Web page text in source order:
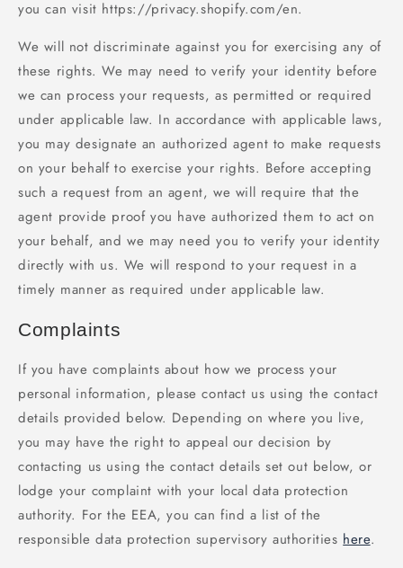
you can visit https://privacy.shopify.com/en.
We will not discriminate against you for exercising any of
these rights. We may need to verify your identity before
we can process your requests, as permitted or required
under applicable law. In accordance with applicable laws,
you may designate an authorized agent to make requests
on your behalf to exercise your rights. Before accepting
such a request from an agent, we will require that the
agent provide proof you have authorized them to act on
your behalf, and we may need you to verify your identity
directly with us. We will respond to your request in a
timely manner as required under applicable law.
Complaints
If you have complaints about how we process your
personal information, please contact us using the contact
details provided below. Depending on where you live,
you may have the right to appeal our decision by
contacting us using the contact details set out below, or
lodge your complaint with your local data protection
authority. For the EEA, you can find a list of the
responsible data protection supervisory authorities here.